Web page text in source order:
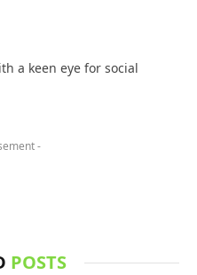
a keen eye for social
-
POSTS